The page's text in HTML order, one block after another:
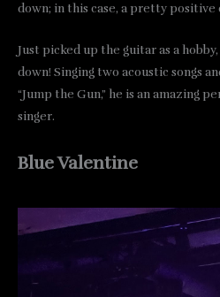
down; in this case, a pretty
Just picked up the guitar as a
down! Singing two acoustic songs
“Jump the Gun,” he is an amazing
singer.
Blue Valentine